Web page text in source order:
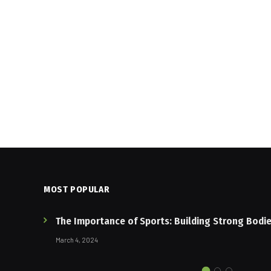
MOST POPULAR
The Importance of Sports: Building Strong
March 4, 2024